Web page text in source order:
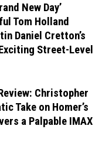
New Day’
Tom Holland
Daniel Cretton’s
Street-Level
Christopher
Take on Homer’s
a Palpable IMAX